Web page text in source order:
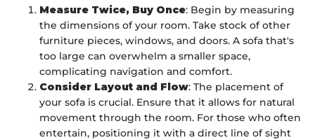
Measure Twice, Buy Once: Begin by measuring
the dimensions of your room. Take stock of other
furniture pieces, windows, and doors. A sofa that's
too large can overwhelm a smaller space,
complicating navigation and comfort.
Consider Layout and Flow: The placement of
your sofa is crucial. Ensure that it allows for natural
movement through the room. For those who often
entertain, positioning it with a direct line of sight